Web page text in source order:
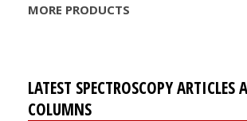
MORE PRODUCTS
LATEST SPECTROSCOPY ARTICLES
COLUMNS